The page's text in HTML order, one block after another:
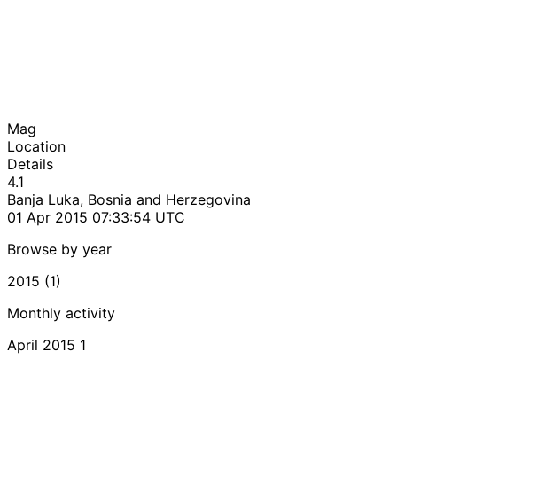
Mag
Location
Details
4.1
Banja Luka, Bosnia and Herzegovina
01 Apr 2015 07:33:54 UTC
Browse by year
2015 (1)
Monthly activity
April 2015 1